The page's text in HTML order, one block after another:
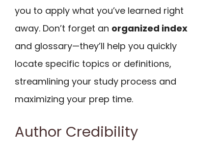
you to apply what you’ve learned right
away. Don’t forget an organized index
and glossary—they’ll help you quickly
locate specific topics or definitions,
streamlining your study process and
maximizing your prep time.
Author Credibility